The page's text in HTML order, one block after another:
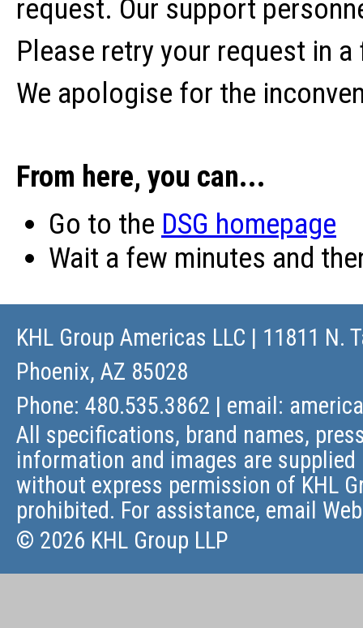
request. Our support
Please retry your request in
We apologise for the
From here, you can...
Go to the DSG homepage
Wait a few minutes and
KHL Group Americas LLC | 11811 N.
Phoenix, AZ 85028
Phone: 480.535.3862 | email:
All specifications, brand names,
information and images are
without express permission of KHL
prohibited. For assistance, email
© 2026 KHL Group LLP